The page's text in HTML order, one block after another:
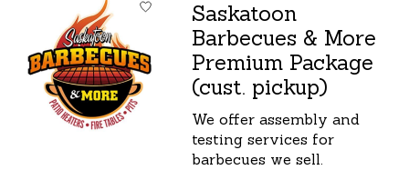
Saskatoon
Barbecues & More
Premium Package
(cust. pickup)
We offer assembly and
testing services for
barbecues we sell.